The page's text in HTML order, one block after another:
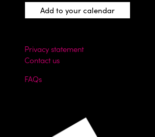
Add to your calendar
Privacy statement
Contact us
FAQs